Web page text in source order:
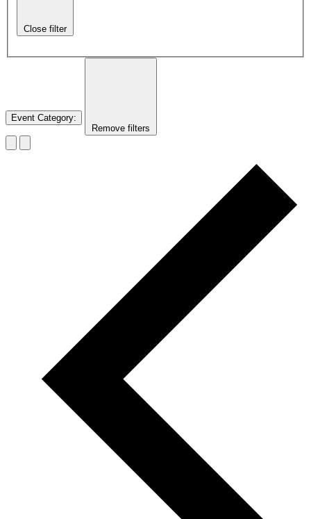
Close filter
Event Category:
Remove filters